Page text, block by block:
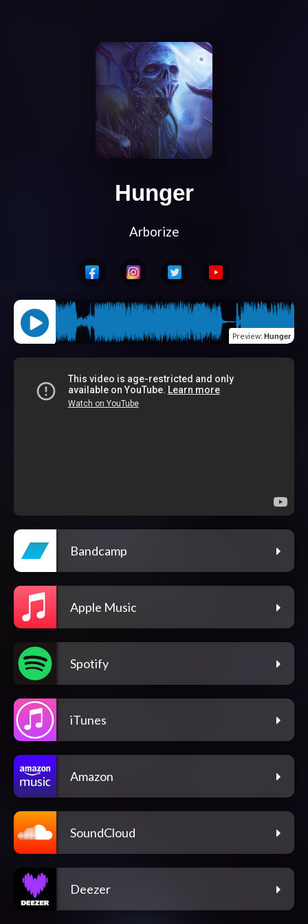
Hunger
Arborize
Preview: Hunger
Bandcamp
Apple Music
Spotify
iTunes
Amazon
SoundCloud
Deezer